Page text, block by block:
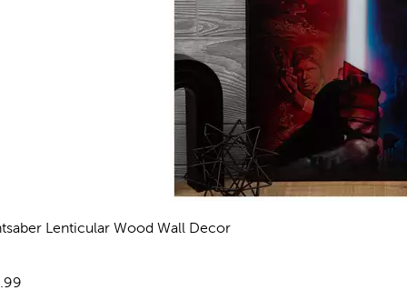
Lenticular Wood Wall Decor